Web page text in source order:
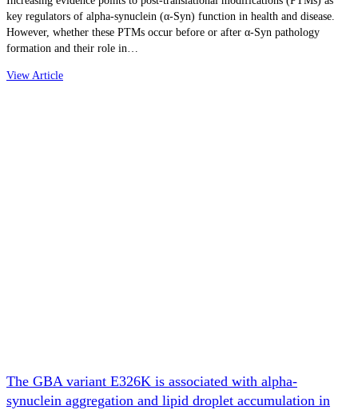
key regulators of alpha-synuclein (α-Syn) function in health and disease.
However, whether these PTMs occur before or after α-Syn pathology
formation and their role in…
View Article
The GBA variant E326K is associated with alpha-
synuclein aggregation and lipid droplet accumulation in